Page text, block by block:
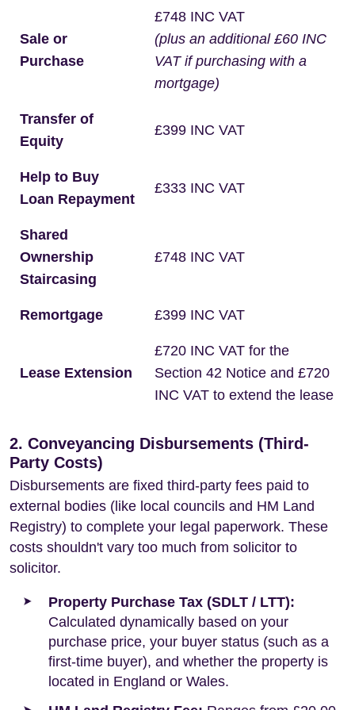
Sale or
Purchase
£748 INC VAT
(plus an additional £60 INC
VAT if purchasing with a
mortgage)
Transfer of
Equity
£399 INC VAT
Help to Buy
Loan Repayment
£333 INC VAT
Shared
Ownership
Staircasing
£748 INC VAT
Remortgage £399 INC VAT
Lease Extension
£720 INC VAT for the
Section 42 Notice and £720
INC VAT to extend the lease
2. Conveyancing Disbursements (Third-
Party Costs)
Disbursements are fixed third-party fees paid to
external bodies (like local councils and HM Land
Registry) to complete your legal paperwork. These
costs shouldn't vary too much from solicitor to
solicitor.
Property Purchase Tax (SDLT / LTT):
Calculated dynamically based on your
purchase price, your buyer status (such as a
first-time buyer), and whether the property is
located in England or Wales.